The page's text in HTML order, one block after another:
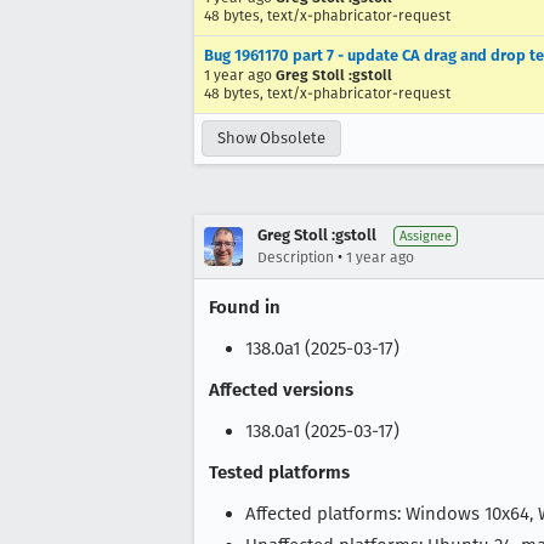
48 bytes, text/x-phabricator-request
Bug 1961170 part 7 - update CA drag and drop
1 year ago Greg Stoll :gstoll
48 bytes, text/x-phabricator-request
Show Obsolete
Greg Stoll :gstoll Assignee
Description • 1 year ago
Found in
138.0a1 (2025-03-17)
Affected versions
138.0a1 (2025-03-17)
Tested platforms
Affected platforms: Windows 10x64,